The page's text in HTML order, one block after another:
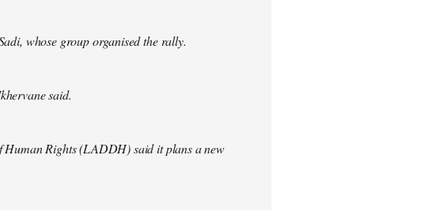
whose group organised the rally.
said.
Human Rights (LADDH) said it plans a new